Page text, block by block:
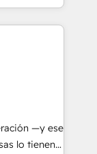
those with
customers
HubSpot
home
make the
—y ese
lo tienen y